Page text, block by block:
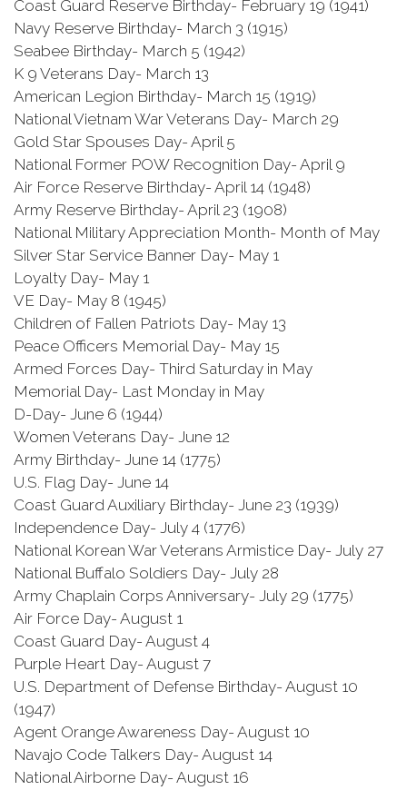
Coast Guard Reserve Birthday- February 19 (1941)
Navy Reserve Birthday- March 3 (1915)
Seabee Birthday- March 5 (1942)
K 9 Veterans Day- March 13
American Legion Birthday- March 15 (1919)
National Vietnam War Veterans Day- March 29
Gold Star Spouses Day- April 5
National Former POW Recognition Day- April 9
Air Force Reserve Birthday- April 14 (1948)
Army Reserve Birthday- April 23 (1908)
National Military Appreciation Month- Month of May
Silver Star Service Banner Day- May 1
Loyalty Day- May 1
VE Day- May 8 (1945)
Children of Fallen Patriots Day- May 13
Peace Officers Memorial Day- May 15
Armed Forces Day- Third Saturday in May
Memorial Day- Last Monday in May
D-Day- June 6 (1944)
Women Veterans Day- June 12
Army Birthday- June 14 (1775)
U.S. Flag Day- June 14
Coast Guard Auxiliary Birthday- June 23 (1939)
Independence Day- July 4 (1776)
National Korean War Veterans Armistice Day- July 27
National Buffalo Soldiers Day- July 28
Army Chaplain Corps Anniversary- July 29 (1775)
Air Force Day- August 1
Coast Guard Day- August 4
Purple Heart Day- August 7
U.S. Department of Defense Birthday- August 10
(1947)
Agent Orange Awareness Day- August 10
Navajo Code Talkers Day- August 14
National Airborne Day- August 16